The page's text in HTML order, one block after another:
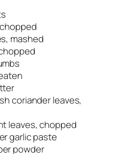
mashed
coriander leaves,
leaves, chopped
garlic paste
powder